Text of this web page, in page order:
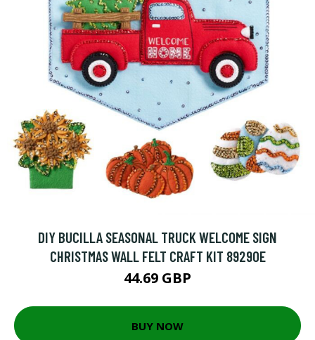
DIY BUCILLA SEASONAL TRUCK WELCOME SIGN
CHRISTMAS WALL FELT CRAFT KIT 89290E
44.69 GBP
BUY NOW